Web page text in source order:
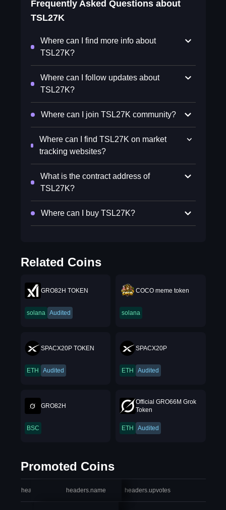
Frequently Asked Questions about
TSL27K
Where can I find more info about
TSL27K?
Where can I follow updates about
TSL27K?
Where can I join TSL27K community?
Where can I find TSL27K on market
tracking websites?
What is the contract address of
TSL27K?
Where can I buy TSL27K?
Related Coins
GRO82H TOKEN
solana Audited
COCO meme token
solana
SPACX20P TOKEN
ETH Audited
SPACX20P
ETH Audited
GRO82H
BSC
Official GRO66M Grok
Token
ETH Audited
Promoted Coins
headers.index headers.name headers.upvotes